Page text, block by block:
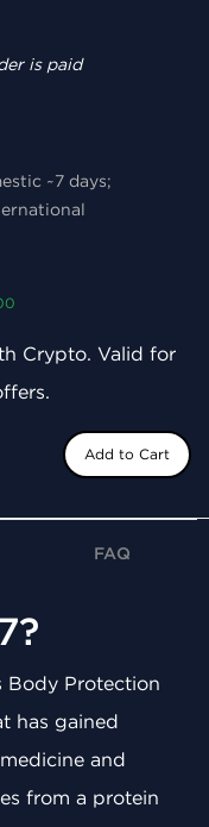
is paid
~7 days;
Crypto. Valid for
Add to Cart
FAQ
Body Protection
has gained
and
from a protein